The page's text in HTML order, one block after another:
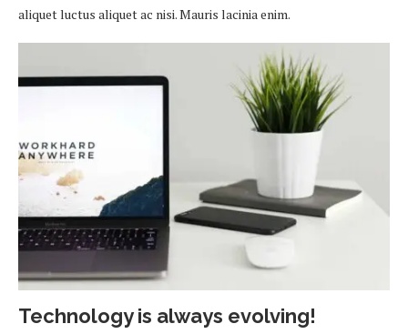
aliquet luctus aliquet ac nisi. Mauris lacinia enim.
Technology is always evolving!